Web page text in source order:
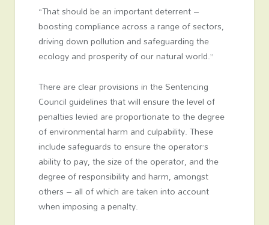
“That should be an important deterrent –
boosting compliance across a range of sectors,
driving down pollution and safeguarding the
ecology and prosperity of our natural world.”
There are clear provisions in the Sentencing
Council guidelines that will ensure the level of
penalties levied are proportionate to the degree
of environmental harm and culpability. These
include safeguards to ensure the operator’s
ability to pay, the size of the operator, and the
degree of responsibility and harm, amongst
others – all of which are taken into account
when imposing a penalty.